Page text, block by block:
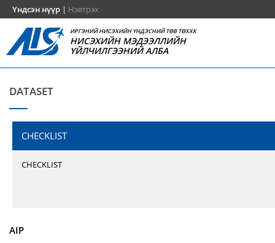
Үндсэн нүүр | Нэвтрэх
ИРГЭНИЙ НИСЭХИЙН ҮНДЭСНИЙ ТӨВ ТӨХХК
НИСЭХИЙН МЭДЭЭЛЛИЙН
ҮЙЛЧИЛГЭЭНИЙ АЛБА
DATASET
CHECKLIST
CHECKLIST
AIP